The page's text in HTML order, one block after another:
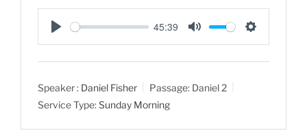
P
l
y
45:39
M
u
e
S
e
n
Speaker : Daniel Fisher Passage: Daniel 2
Service Type:Sunday Morning